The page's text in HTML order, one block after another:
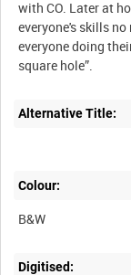
with CO. Later at
everyone's skills
everyone doing
Alternative Title:
Colour:
B&W
Digitised: